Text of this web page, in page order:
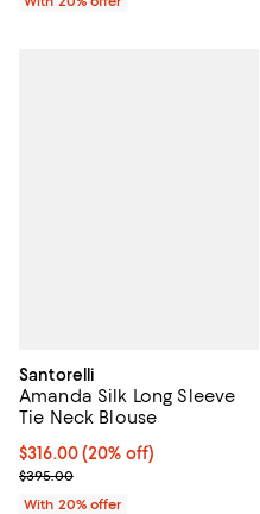
Santorelli
Amanda Silk Long Sleeve
Tie Neck Blouse
Current price $316.00; 20%
$316.00(20% off)
; Previous price $395.00;
$395.00
With 20% offer